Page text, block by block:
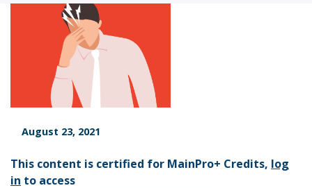
August 23, 2021
This content is certified for MainPro+ Credits, log
in to access